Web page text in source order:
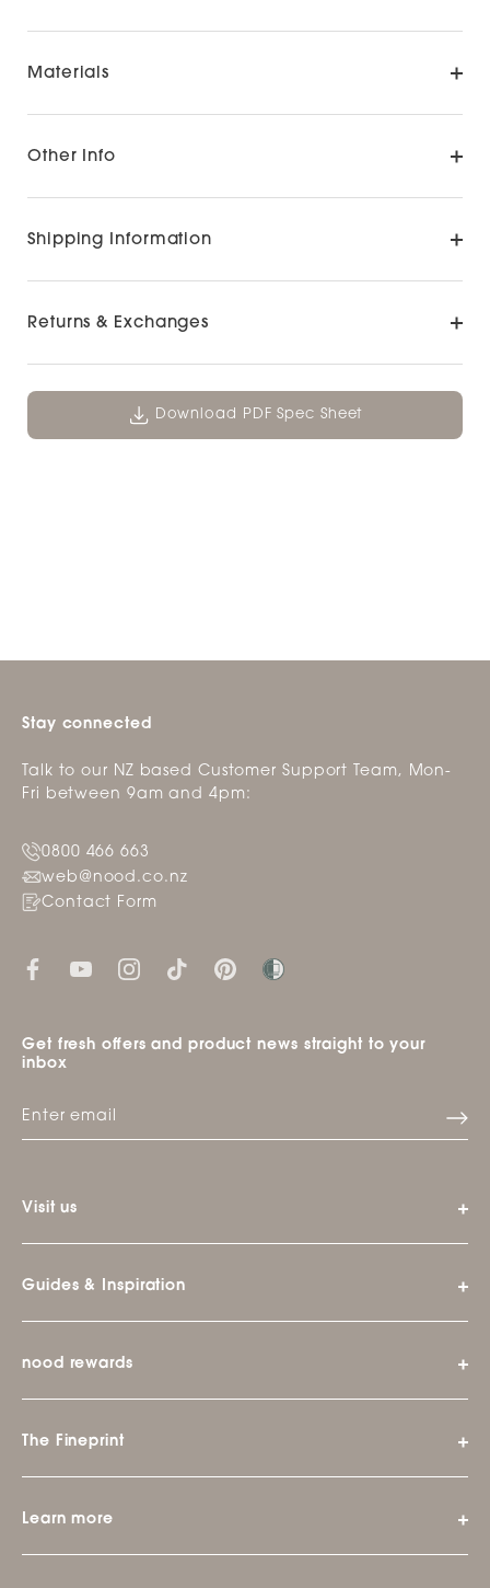
Materials
Other Info
Shipping Information
Returns & Exchanges
Download PDF Spec Sheet
Stay connected
Talk to our NZ based Customer Support Team, Mon-
Fri between 9am and 4pm:
0800 466 663
web@nood.co.nz
Contact Form
Get fresh offers and product news straight to your
inbox
Visit us
Guides & Inspiration
nood rewards
The Fineprint
Learn more